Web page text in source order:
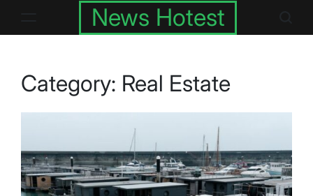
News Hotest
Category: Real Estate